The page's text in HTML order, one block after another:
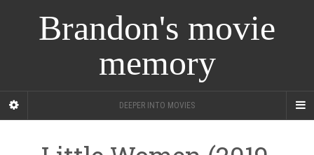
Brandon's movie
memory
DEEPER INTO MOVIES